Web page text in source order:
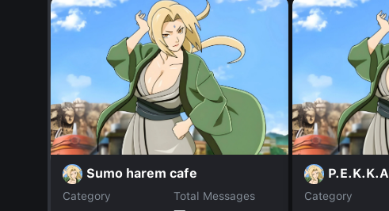
Sumo harem cafe
Category
Total Messages
P.E.K.K.A
Category